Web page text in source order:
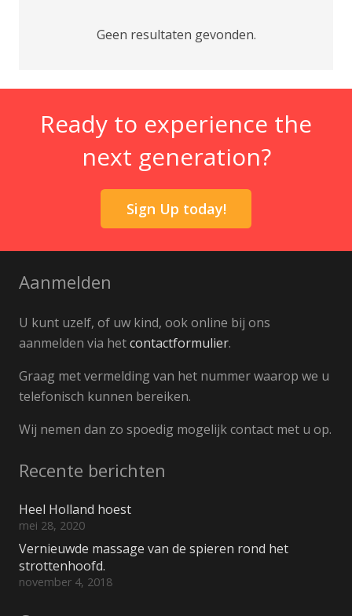
Geen resultaten gevonden.
Ready to experience the
next generation?
Sign Up today!
Aanmelden
U kunt uzelf, of uw kind, ook online bij ons
aanmelden via hetcontactformulier.
Graag met vermelding van het nummer waarop we u
telefonisch kunnen bereiken.
Wij nemen dan zo spoedig mogelijk contact met u op.
Recente berichten
Heel Holland hoest
mei 28, 2020
Vernieuwde massage van de spieren rond het
strottenhoofd.
november 4, 2018